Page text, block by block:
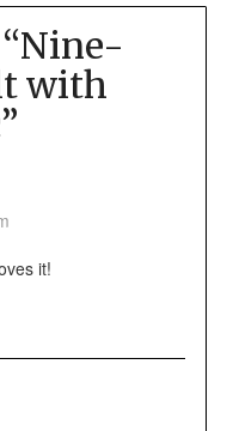
Nine-
with
”
it!